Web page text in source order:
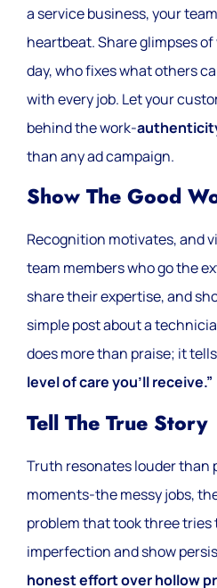
a service business, your
heartbeat. Share glimpses
day, who fixes what others
with every job. Let your
behind the work-
than any ad campaign.
Show The Good
Recognition motivates, and
team members who go the
share their expertise, and
simple post about a
does more than praise; it
level of care you’ll receive.”
Tell The True Story
Truth resonates louder than
moments-the messy jobs,
problem that took three tries
imperfection and show
honest effort over hollow